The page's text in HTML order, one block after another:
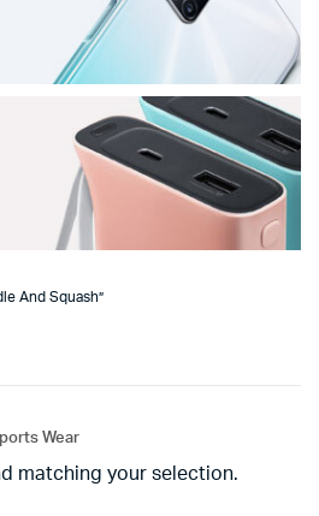
And Squash”
Wear
matching your selection.